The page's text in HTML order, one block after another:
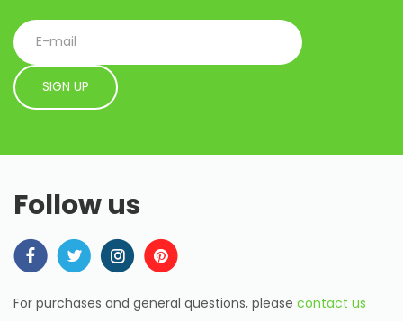
Follow us
For purchases and general questions, please contact us